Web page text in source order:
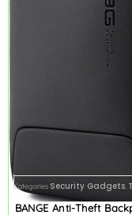
Categories Security Gadgets
BANGE Anti-Theft